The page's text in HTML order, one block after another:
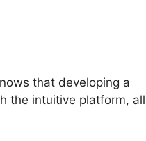
that developing a
the intuitive platform, all